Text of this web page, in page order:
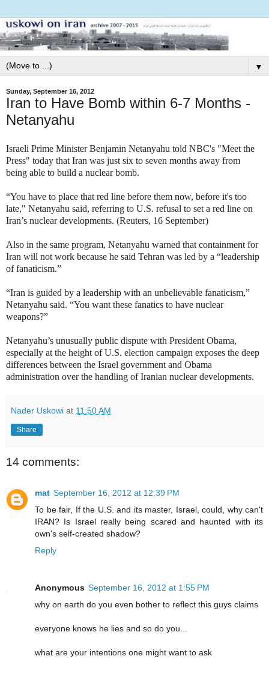
▼
Sunday, September 16, 2012
Iran to Have Bomb within 6-7 Months -
Netanyahu
Israeli Prime Minister Benjamin Netanyahu told NBC's "Meet the
Press" today that Iran was just six to seven months away from
being able to build a nuclear bomb.
“You have to place that red line before them now, before it's too
late," Netanyahu said, referring to U.S. refusal to set a red line on
Iran’s nuclear developments. (Reuters, 16 September)
Also in the same program, Netanyahu warned that containment for
Iran will not work because he said Tehran was led by a “leadership
of fanaticism.”
“Iran is guided by a leadership with an unbelievable fanaticism,”
Netanyahu said. “You want these fanatics to have nuclear
weapons?”
Netanyahu’s unusually public dispute with President Obama,
especially at the height of U.S. election campaign exposes the deep
differences between the Israel government and Obama
administration over the handling of Iranian nuclear developments.
Nader Uskowi at 11:50 AM
Share
14 comments:
mat September 16, 2012 at 12:39 PM
To be fair, If the U.S. and its master, Israel, could, why can't
IRAN? Is Israel really being scared and haunted with its
own's self-created shadow?
Reply
Anonymous September 16, 2012 at 1:55 PM
why on earth do you even bother to reflect this guys claims
everyone knows he lies and so do you...
what are your intentions one might want to ask